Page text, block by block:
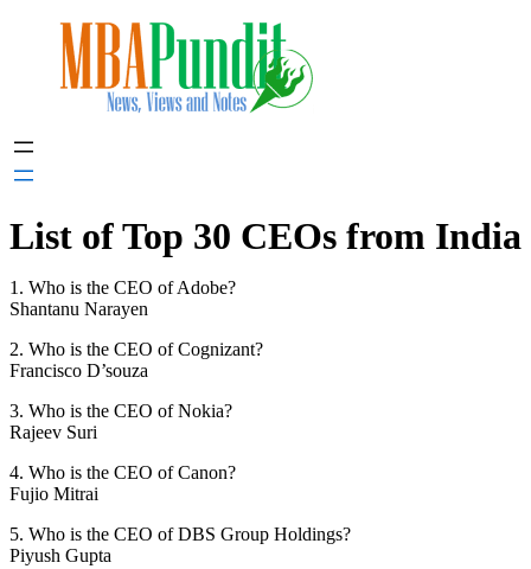
List of Top 30 CEOs from India
1. Who is the CEO of Adobe?
Shantanu Narayen
2. Who is the CEO of Cognizant?
Francisco D’souza
3. Who is the CEO of Nokia?
Rajeev Suri
4. Who is the CEO of Canon?
Fujio Mitrai
5. Who is the CEO of DBS Group Holdings?
Piyush Gupta